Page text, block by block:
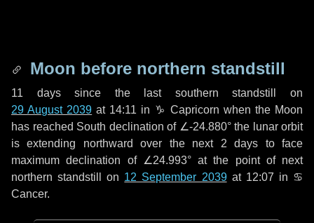
Moon before northern standstill
11 dayssince the last southern standstill on
29 August 2039 at 14:11 in ♑ Capricorn when the Moon
has reached South declination of ∠-24.880° the lunar orbit
is extending northward over the next 2 days to face
maximum declination of ∠24.993° at the point of next
northern standstill on 12 September 2039at 12:07 in ♋
Cancer.